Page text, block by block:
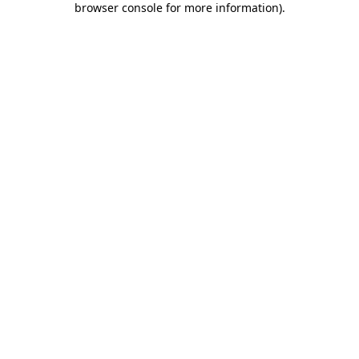
browser console for more information).